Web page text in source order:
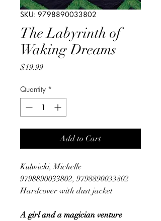
SKU: 9798890033802
The Labyrinth of
Waking Dreams
$19.99Price
Quantity *
Add to Cart
Kulwicki, Michelle
9798890033802, 9798890033802
Hardcover with dust jacket
A girl and a magician venture